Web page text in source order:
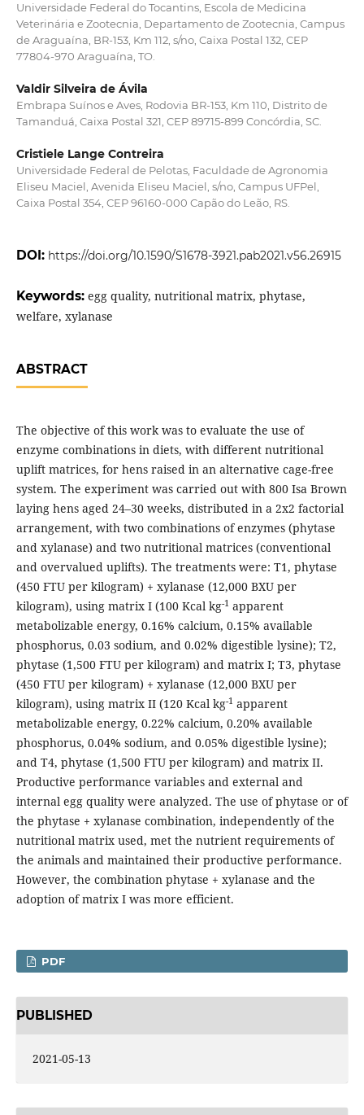
Universidade Federal do Tocantins, Escola de Medicina
Veterinária e Zootecnia, Departamento de Zootecnia, Campus
de Araguaína, BR-153, Km 112, s/no, Caixa Postal 132, CEP
77804-970 Araguaína, TO.
Valdir Silveira de Ávila
Embrapa Suínos e Aves, Rodovia BR-153, Km 110, Distrito de
Tamanduá, Caixa Postal 321, CEP 89715-899 Concórdia, SC.
Cristiele Lange Contreira
Universidade Federal de Pelotas, Faculdade de Agronomia
Eliseu Maciel, Avenida Eliseu Maciel, s/no, Campus UFPel,
Caixa Postal 354, CEP 96160-000 Capão do Leão, RS.
DOI: https://doi.org/10.1590/S1678-3921.pab2021.v56.26915
Keywords: egg quality, nutritional matrix, phytase,
welfare, xylanase
ABSTRACT
The objective of this work was to evaluate the use of
enzyme combinations in diets, with different nutritional
uplift matrices, for hens raised in an alternative cage-free
system. The experiment was carried out with 800 Isa Brown
laying hens aged 24–30 weeks, distributed in a 2x2 factorial
arrangement, with two combinations of enzymes (phytase
and xylanase) and two nutritional matrices (conventional
and overvalued uplifts). The treatments were: T1, phytase
(450 FTU per kilogram) + xylanase (12,000 BXU per
kilogram), using matrix I (100 Kcal kg-1apparent
metabolizable energy, 0.16% calcium, 0.15% available
phosphorus, 0.03 sodium, and 0.02% digestible lysine); T2,
phytase (1,500 FTU per kilogram) and matrix I; T3, phytase
(450 FTU per kilogram) + xylanase (12,000 BXU per
kilogram), using matrix II (120 Kcal kg-1apparent
metabolizable energy, 0.22% calcium, 0.20% available
phosphorus, 0.04% sodium, and 0.05% digestible lysine);
and T4, phytase (1,500 FTU per kilogram) and matrix II.
Productive performance variables and external and
internal egg quality were analyzed. The use of phytase or of
the phytase + xylanase combination, independently of the
nutritional matrix used, met the nutrient requirements of
the animals and maintained their productive performance.
However, the combination phytase + xylanase and the
adoption of matrix I was more efficient.
PDF
PUBLISHED
2021-05-13